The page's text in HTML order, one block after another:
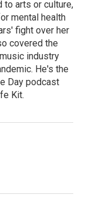
to arts or culture,
mental health
fight over her
covered the
industry
He's the
Day podcast
Kit.